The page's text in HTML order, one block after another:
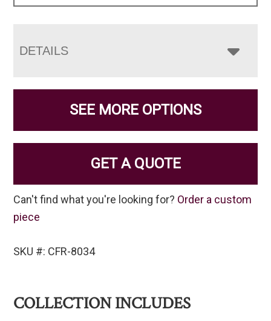
DETAILS
SEE MORE OPTIONS
GET A QUOTE
Can't find what you're looking for? Order a custom
piece
SKU #: CFR-8034
COLLECTION INCLUDES